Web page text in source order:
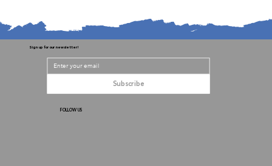
Sign up for our newsletter!
Subscribe
FOLLOW US